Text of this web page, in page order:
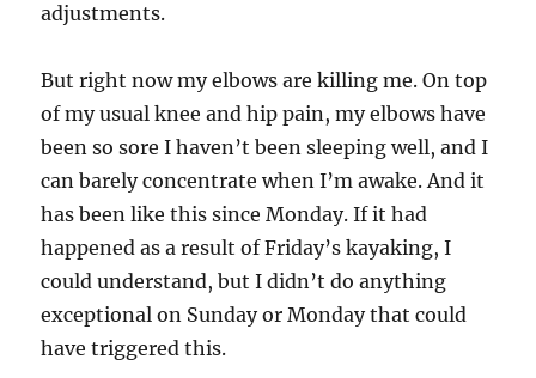
adjustments.
But right now my elbows are killing me. On top
of my usual knee and hip pain, my elbows have
been so sore I haven’t been sleeping well, and I
can barely concentrate when I’m awake. And it
has been like this since Monday. If it had
happened as a result of Friday’s kayaking, I
could understand, but I didn’t do anything
exceptional on Sunday or Monday that could
have triggered this.